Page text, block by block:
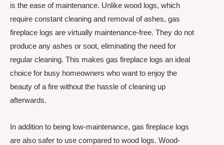
is the ease of maintenance. Unlike wood logs, which
require constant cleaning and removal of ashes, gas
fireplace logs are virtually maintenance-free. They do not
produce any ashes or soot, eliminating the need for
regular cleaning. This makes gas fireplace logs an ideal
choice for busy homeowners who want to enjoy the
beauty of a fire without the hassle of cleaning up
afterwards.
In addition to being low-maintenance, gas fireplace logs
are also safer to use compared to wood logs. Wood-